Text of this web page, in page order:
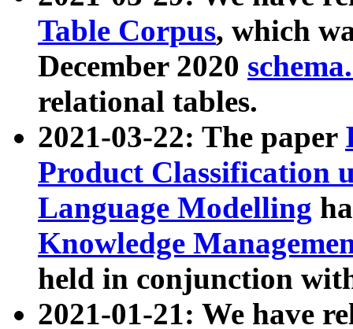
Table Corpus, which
December 2020
relational tables.
2021-03-22: The paper
Product Classification
Language Modelling
Knowledge
held in conjunction
2021-01-21: We have